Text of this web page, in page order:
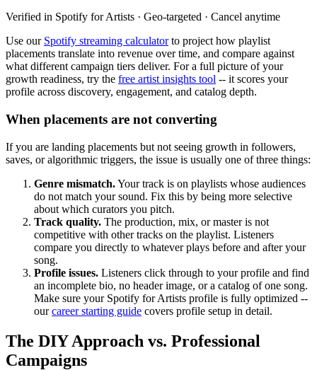
Verified in Spotify for Artists · Geo-targeted · Cancel anytime
Use our Spotify streaming calculatorto project how playlist
placements translate into revenue over time, and compare against
what different campaign tiers deliver. For a full picture of your
growth readiness, try the free artist insights tool -- it scores your
profile across discovery, engagement, and catalog depth.
When placements are not converting
If you are landing placements but not seeing growth in followers,
saves, or algorithmic triggers, the issue is usually one of three things:
Genre mismatch.Your track is on playlists whose audiences
do not match your sound. Fix this by being more selective
about which curators you pitch.
Track quality. The production, mix, or master is not
competitive with other tracks on the playlist. Listeners
compare you directly to whatever plays before and after your
song.
Profile issues. Listeners click through to your profile and find
an incomplete bio, no header image, or a catalog of one song.
Make sure your Spotify for Artists profile is fully optimized --
ourcareer starting guide covers profile setup in detail.
The DIY Approach vs. Professional
Campaigns